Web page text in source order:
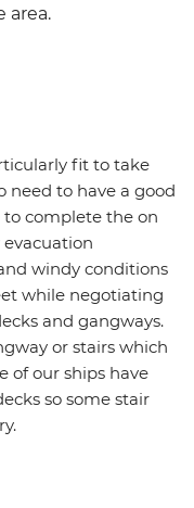
area.
fit to take
need to have a good
to complete the on
windy conditions
while negotiating
and gangways.
or stairs which
of our ships have
so some stair